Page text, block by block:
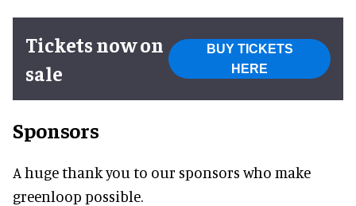
Tickets now on
sale
BUY TICKETS
HERE
Sponsors
A huge thank you to our sponsors who make
greenloop possible.